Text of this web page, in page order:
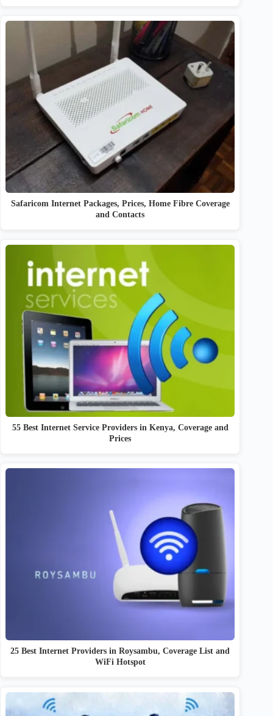
Safaricom Internet Packages, Prices, Home Fibre Coverage
and Contacts
55 Best Internet Service Providers in Kenya, Coverage and
Prices
25 Best Internet Providers in Roysambu, Coverage List and
WiFi Hotspot